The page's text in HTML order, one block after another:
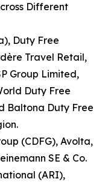
Different
Duty Free
Travel Retail,
Group Limited,
Duty Free
Baltona Duty Free
(CDFG), Avolta,
SE & Co.
(ARI),